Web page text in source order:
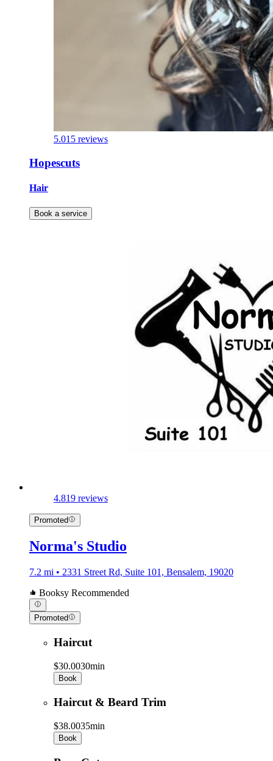
5.015 reviews
Hopescuts
Hair
Book a service
4.819 reviews
Promoted
Norma's Studio
7.2 mi • 2331 Street Rd, Suite 101, Bensalem, 19020
Booksy Recommended
Promoted
Haircut
$30.0030min
Book
Haircut & Beard Trim
$38.0035min
Book